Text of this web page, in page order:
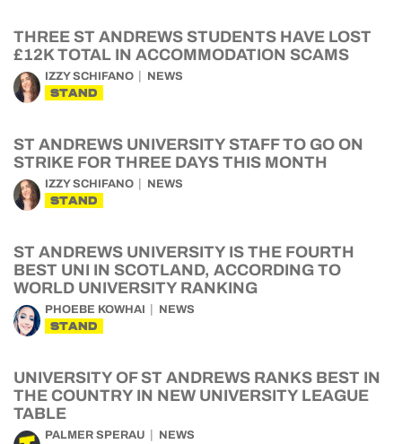
THREE ST ANDREWS STUDENTS HAVE LOST
£12K TOTAL IN ACCOMMODATION SCAMS
IZZY SCHIFANO NEWS
STAND
ST ANDREWS UNIVERSITY STAFF TO GO ON
STRIKE FOR THREE DAYS THIS MONTH
IZZY SCHIFANO NEWS
STAND
ST ANDREWS UNIVERSITY IS THE FOURTH
BEST UNI IN SCOTLAND, ACCORDING TO
WORLD UNIVERSITY RANKING
PHOEBE KOWHAI NEWS
STAND
UNIVERSITY OF ST ANDREWS RANKS BEST IN
THE COUNTRY IN NEW UNIVERSITY LEAGUE
TABLE
PALMER SPERAU NEWS